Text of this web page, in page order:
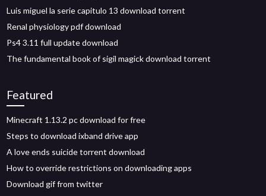
Luis miguel la serie capitulo 13 download torrent
Renal physiology pdf download
Ps4 3.11 full update download
The fundamental book of sigil magick download torrent
Featured
Minecraft 1.13.2 pc download for free
Steps to download ixband drive app
A love ends suicide torrent download
How to override restrictions on downloading apps
Download gif from twitter